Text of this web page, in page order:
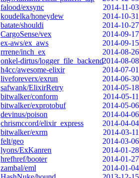
falood/exsync
2014-11-03
koudelka/honeydew
2014-10-31
batate/shouldi
2014-10-27
CargoSense/vex
2014-09-17
ex-aws/ex_aws
2014-09-15
rrrene/inch_ex
2014-08-26
onkel-dirtus/logger_file_backend2014-08-08
h4cc/awesome-elixir
2014-07-01
liveforeverx/exrun
2014-06-30
safwank/ElixirRetry
2014-05-18
bitwalker/conform
2014-05-11
bitwalker/exprotobuf
2014-05-06
devinus/poison
2014-04-06
chrismccord/elixir_express
2014-04-04
bitwalker/exrm
2014-03-11
felt/geo
2014-03-06
lyons/ExKanren
2014-01-28
hrefhref/booter
2014-01-27
zambal/eml
2014-01-04